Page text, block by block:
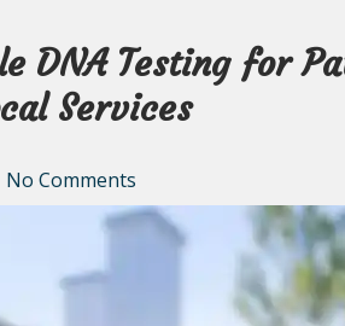
DNA Testing for
Services
No Comments